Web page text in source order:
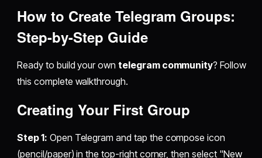
How to Create Telegram Groups:
Step-by-Step Guide
Ready to build your owntelegram community? Follow
this complete walkthrough.
Creating Your First Group
Step 1: Open Telegram and tap the compose icon
(pencil/paper) in the top-right corner, then select "New